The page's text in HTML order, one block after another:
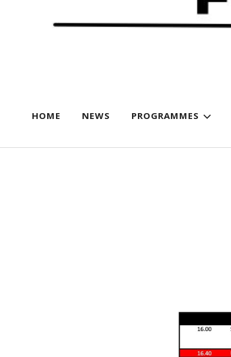
HOME NEWS PROGRAMMES